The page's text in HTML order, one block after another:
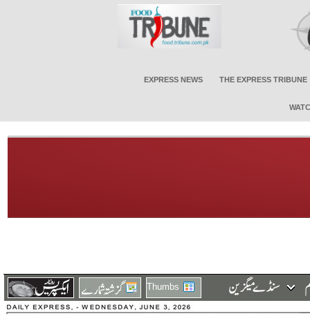
EXPRESS NEWS THE EXPRESS TRIBUNE
Thumbs